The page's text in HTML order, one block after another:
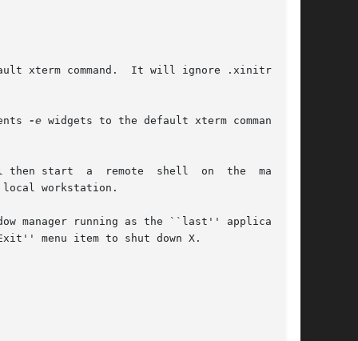
xterm command.  It will ignore .xinitrc.
-e widgets to the default xterm command.
start  a  remote  shell  on  the  machine
workstation.
manager running as the ``last'' application.
menu item to shut down X.